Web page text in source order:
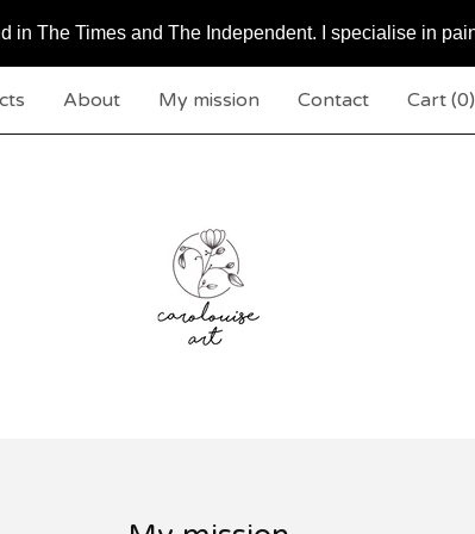
in The Times and The Independent. I specialise in
About My mission Contact Cart (0)